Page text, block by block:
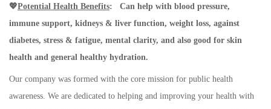
💖Potential Health Benefits:
Can help with blood pressure,
immune support, kidneys & liver function, weight loss, against
diabetes, stress & fatigue, mental clarity, and also good for skin
health and general healthy hydration.
Our company was formed with the core mission for public health
awareness. We are dedicated to helping and improving your health with